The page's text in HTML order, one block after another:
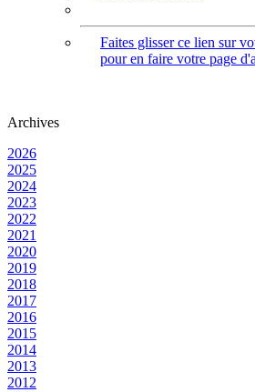
Faites glisser ce lien sur
pour en faire votre page
Archives
2026
2025
2024
2023
2022
2021
2020
2019
2018
2017
2016
2015
2014
2013
2012